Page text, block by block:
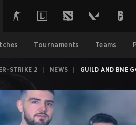
Tournaments Teams
STRIKE 2 NEWS GUILD AND BNE